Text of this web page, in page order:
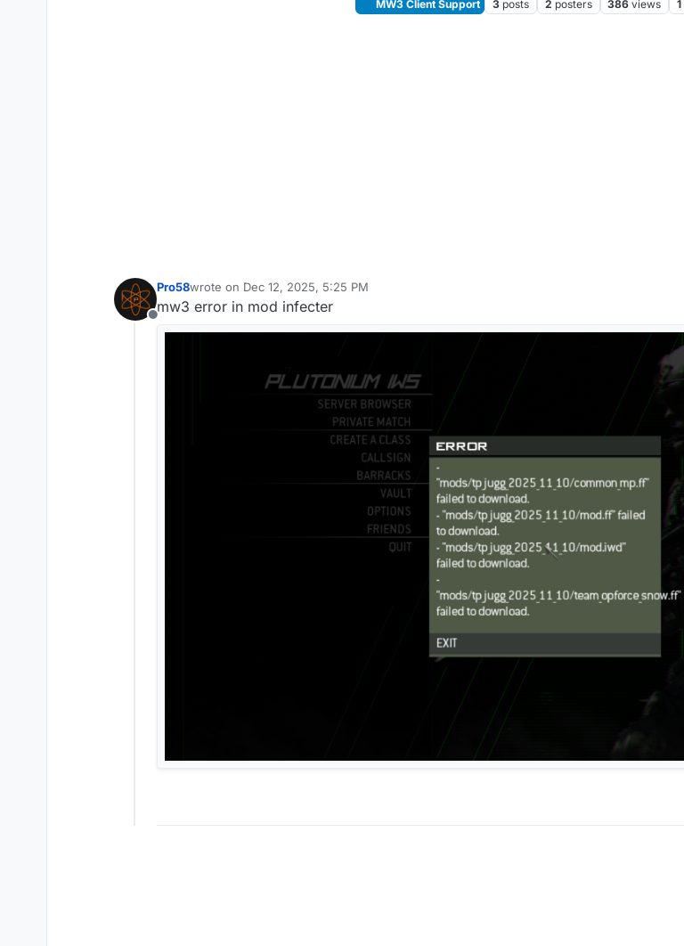
MW3 Client Support 3 posts 2 posters 386 views 1
Offline
Pro58wrote on Dec 12, 2025, 5:25 PM
last edited by
mw3 error in mod infecter